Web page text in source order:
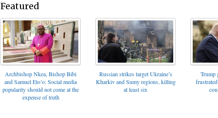
Featured
Archbishop Nkea, Bishop Bibi
and Samuel Eto’o: Social media
popularity should not come at the
expense of truth
Russian strikes target Ukraine’s
Kharkiv and Sumy regions, killing
at least six
Trump